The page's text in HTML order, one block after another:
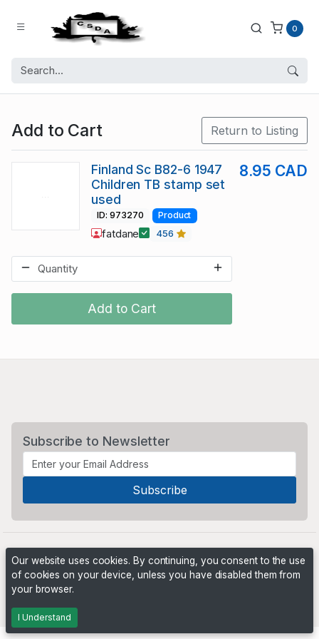
0
Add to Cart Return to Listing
Add to Cart
Finland Sc B82-6 1947
Children TB stamp set
used
8.95 CAD
ID: 973270 Product
fatdane 456
Subscribe to Newsletter
Our website uses cookies. By continuing, you consent to the use
of cookies on your device, unless you have disabled them from
your browser.
I Understand